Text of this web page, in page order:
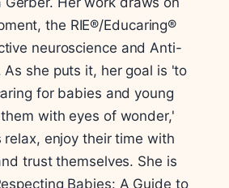
the RIE®/Educaring®
neuroscience and Anti-
As she puts it, her goal is 'to
for babies and young
with eyes of wonder,'
relax, enjoy their time with
trust themselves. She is
Babies: A Guide to